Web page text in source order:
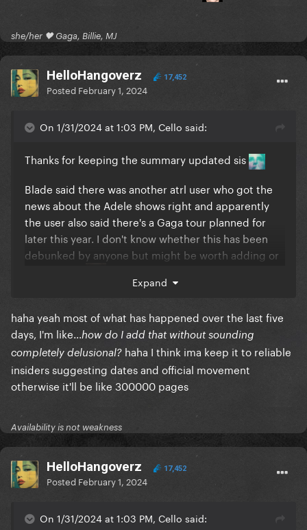
she/her 🖤 Gaga, Billie, MJ
HelloHangoverz 17,452
Posted February 1, 2024
On 1/31/2024 at 1:03 PM, Cello said:
Thanks for keeping the summary updated sis
Blade said there was another atrl user who got the
news about the Adele shows right and apparently
the user also said there's a Gaga tour planned for
later this year. I don't know whether this has been
debunked by anyone but might be worth adding or
Expand
haha yeah most of what has happened over the last five
days, I'm like...how do I add that without sounding
completely delusional? haha I think ima keep it to reliable
insiders suggesting dates and official movement
otherwise it'll be like 300000 pages
Availability is not weakness
HelloHangoverz 17,452
Posted February 1, 2024
On 1/31/2024 at 1:03 PM, Cello said: